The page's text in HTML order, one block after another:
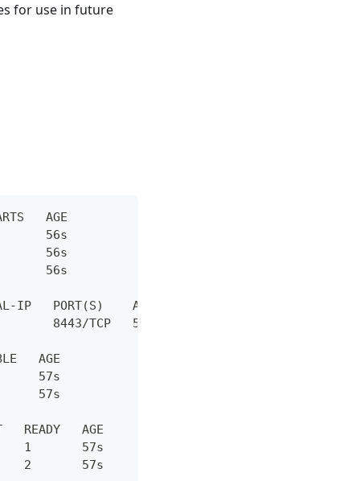
for use in future
AGE
56s
56s
56s
IP   PORT(S)    AGE
8443/TCP   57s
AGE
57s
57s
READY   AGE
1       57s
2       57s